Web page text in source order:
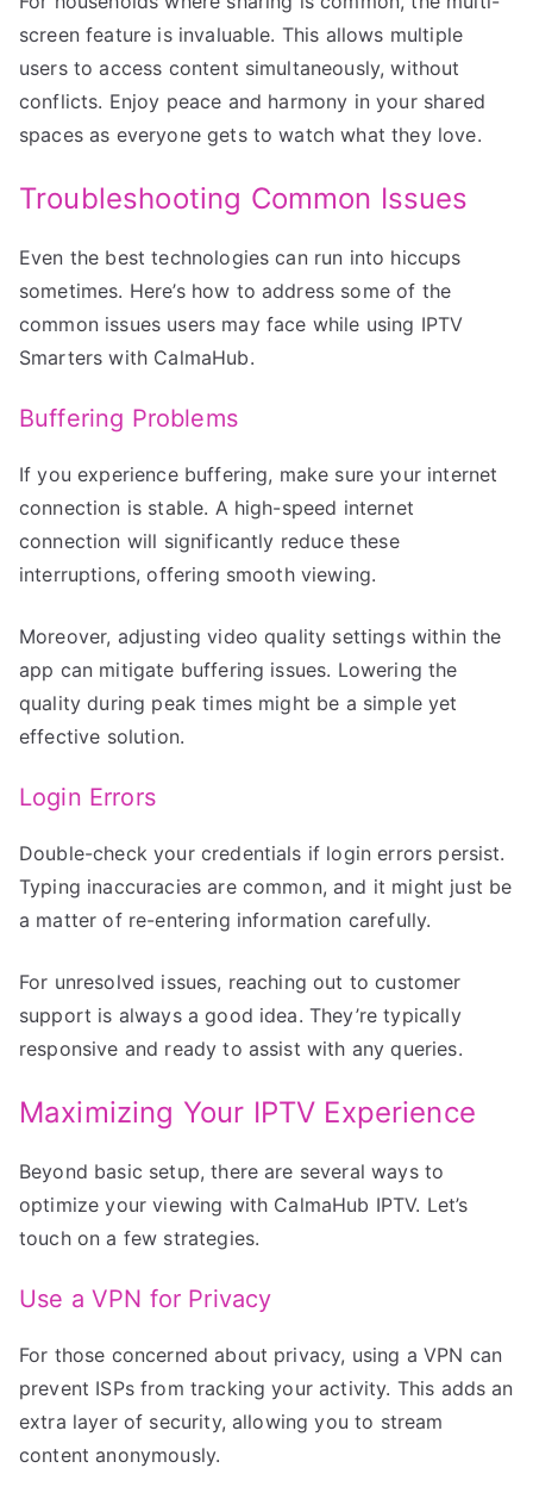
screen feature is invaluable. This allows multiple
users to access content simultaneously, without
conflicts. Enjoy peace and harmony in your shared
spaces as everyone gets to watch what they love.
Troubleshooting Common Issues
Even the best technologies can run into hiccups
sometimes. Here’s how to address some of the
common issues users may face while using IPTV
Smarters with CalmaHub.
Buffering Problems
If you experience buffering, make sure your internet
connection is stable. A high-speed internet
connection will significantly reduce these
interruptions, offering smooth viewing.
Moreover, adjusting video quality settings within the
app can mitigate buffering issues. Lowering the
quality during peak times might be a simple yet
effective solution.
Login Errors
Double-check your credentials if login errors persist.
Typing inaccuracies are common, and it might just be
a matter of re-entering information carefully.
For unresolved issues, reaching out to customer
support is always a good idea. They’re typically
responsive and ready to assist with any queries.
Maximizing Your IPTV Experience
Beyond basic setup, there are several ways to
optimize your viewing with CalmaHub IPTV. Let’s
touch on a few strategies.
Use a VPN for Privacy
For those concerned about privacy, using a VPN can
prevent ISPs from tracking your activity. This adds an
extra layer of security, allowing you to stream
content anonymously.